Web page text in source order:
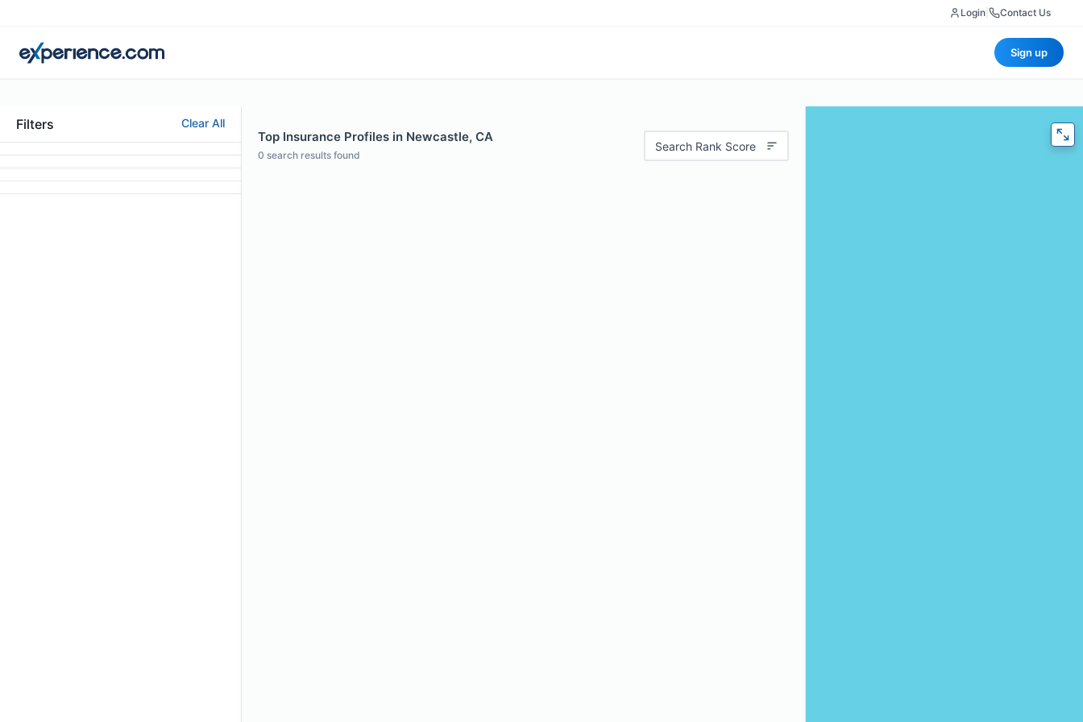
Login Contact Us
Sign up
Filters Clear All
Top Insurance Profiles in Newcastle, CA
0 search results found
Search Rank Score